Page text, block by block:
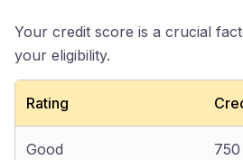
Your credit score is a crucial
your eligibility.
Rating
Good